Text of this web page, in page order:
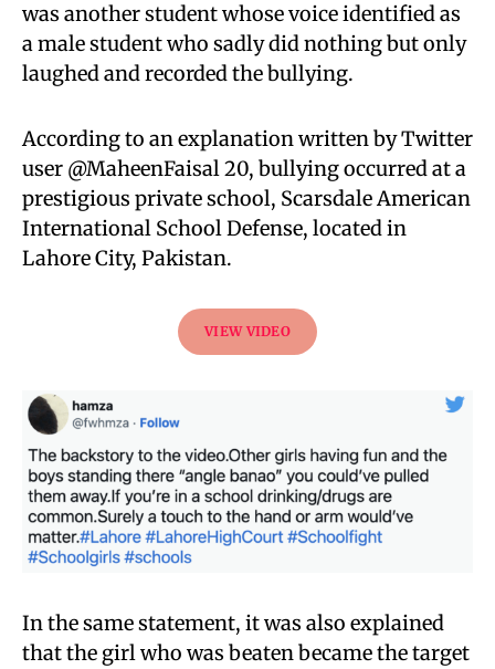
was another student whose voice identified as
a male student who sadly did nothing but only
laughed and recorded the bullying.
According to an explanation written by Twitter
user @MaheenFaisal 20, bullying occurred at a
prestigious private school, Scarsdale American
International School Defense, located in
Lahore City, Pakistan.
VIEW VIDEO
In the same statement, it was also explained
that the girl who was beaten became the target